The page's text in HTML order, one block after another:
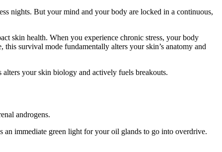
nights. But your mind and your body are locked in a continuous,
skin health. When you experience chronic stress, your body
survival mode fundamentally alters your skin’s anatomy and
your skin biology and actively fuels breakouts.
androgens.
an immediate green light for your oil glands to go into overdrive.